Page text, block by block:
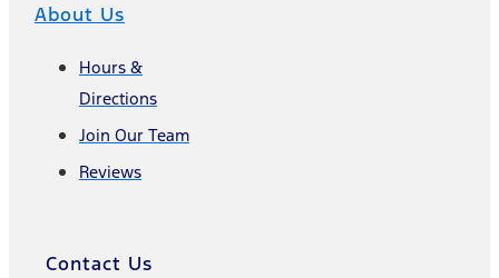
About Us
Hours &
Directions
Join Our Team
Reviews
Contact Us